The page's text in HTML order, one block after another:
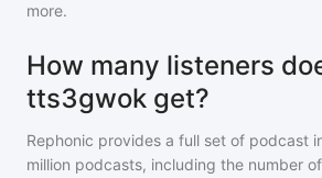
more.
How many listeners
tts3gwok get?
Rephonic provides a full set of podcast
million podcasts, including the number